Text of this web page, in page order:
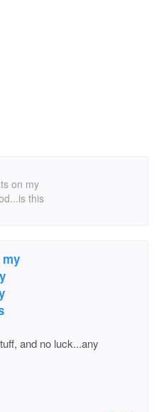
on my
this
and no luck...any